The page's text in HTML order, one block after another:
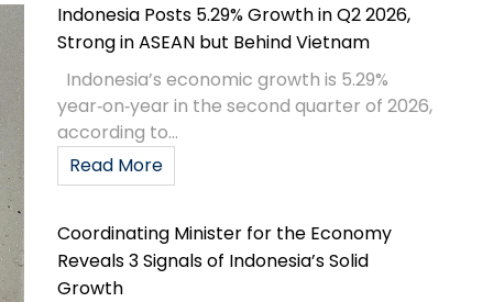
Indonesia Posts 5.29% Growth in Q2 2026,
Strong in ASEAN but Behind Vietnam
Indonesia’s economic growth is 5.29%
year‑on‑year in the second quarter of 2026,
according to...
Read More
Coordinating Minister for the Economy
Reveals 3 Signals of Indonesia’s Solid
Growth